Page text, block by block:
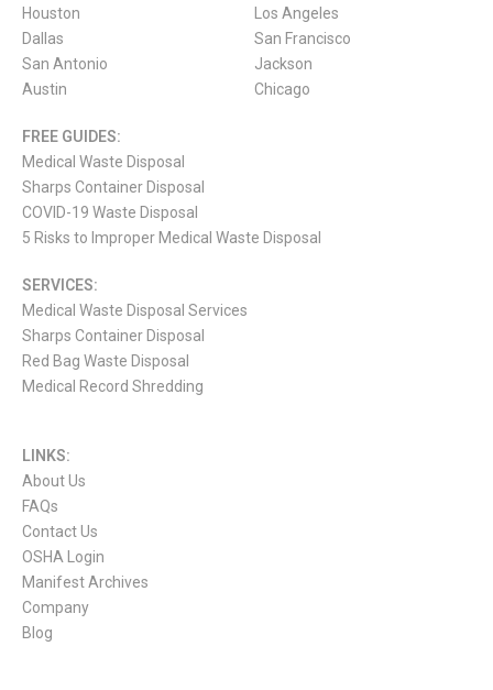
Houston
Dallas
San Antonio
Austin
Los Angeles
San Francisco
Jackson
Chicago
FREE GUIDES:
Medical Waste Disposal
Sharps Container Disposal
COVID-19 Waste Disposal
5 Risks to Improper Medical Waste Disposal
SERVICES:
Medical Waste Disposal Services
Sharps Container Disposal
Red Bag Waste Disposal
Medical Record Shredding
LINKS:
About Us
FAQs
Contact Us
OSHA Login
Manifest Archives
Company
Blog